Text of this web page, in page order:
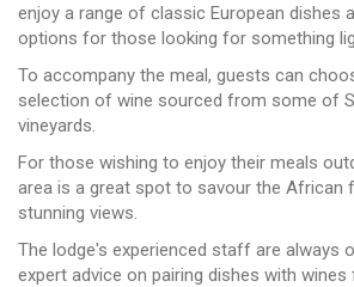
enjoy a range of classic European dishes
options for those looking for something
To accompany the meal, guests can
selection of wine sourced from some of
vineyards.
For those wishing to enjoy their meals
area is a great spot to savour the African
stunning views.
The lodge's experienced staff are always
expert advice on pairing dishes with